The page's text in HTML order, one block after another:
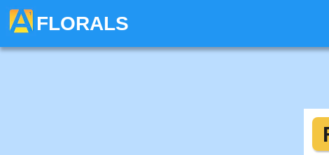
FLORALS